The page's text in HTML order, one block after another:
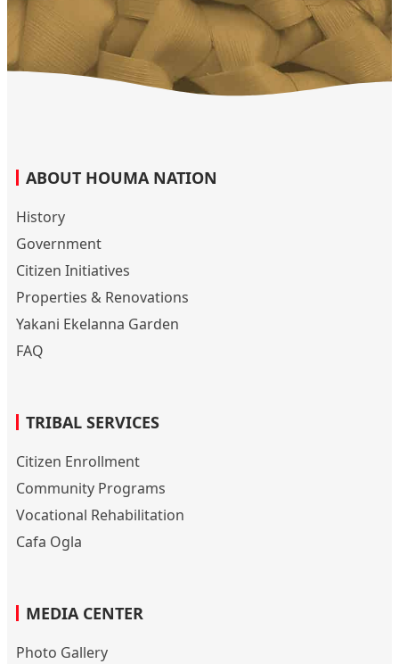
ABOUT HOUMA NATION
History
Government
Citizen Initiatives
Properties & Renovations
Yakani Ekelanna Garden
FAQ
TRIBAL SERVICES
Citizen Enrollment
Community Programs
Vocational Rehabilitation
Cafa Ogla
MEDIA CENTER
Photo Gallery